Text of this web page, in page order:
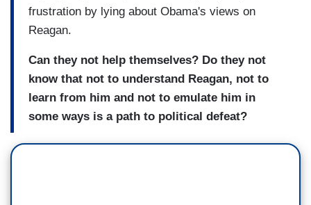
frustration by lying about Obama's views on
Reagan.
Can they not help themselves? Do they not
know that not to understand Reagan, not to
learn from him and not to emulate him in
some ways is a path to political defeat?